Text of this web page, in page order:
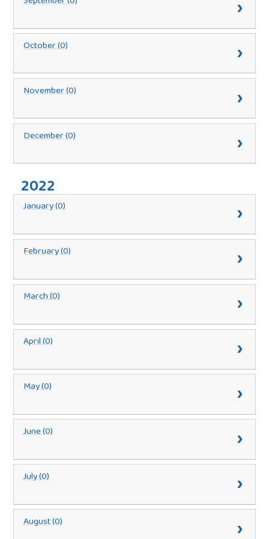
October (0)
November (0)
December (0)
2022
January (0)
February (0)
March (0)
April (0)
May (0)
June (0)
July (0)
August (0)